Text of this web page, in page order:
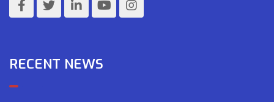
RECENT NEWS